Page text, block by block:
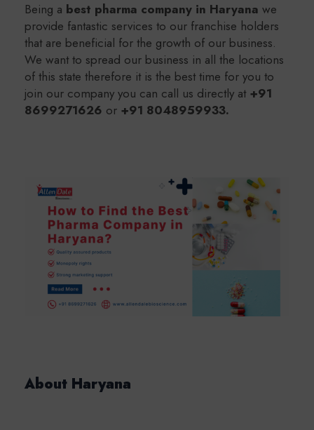
Being a best pharma company in Haryana we
provide fantastic services to our franchise holders
that are beneficial for the growth of our business.
We want to spread our business in all the locations
of this state therefore it is the best time for you to
join our company you can call us directly at +91
8699271626 or+91 8048959933.
About Haryana